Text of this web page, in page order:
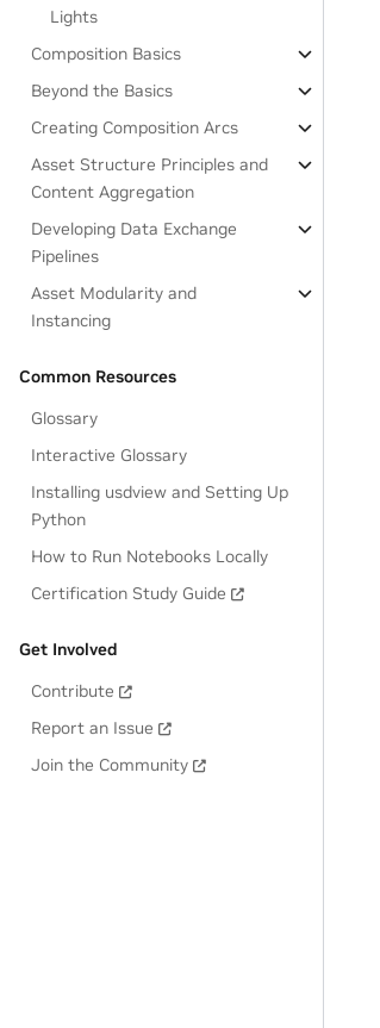
Lights
Composition Basics
Beyond the Basics
Creating Composition Arcs
Asset Structure Principles and
Content Aggregation
Developing Data Exchange
Pipelines
Asset Modularity and
Instancing
Common Resources
Glossary
Interactive Glossary
Installing usdview and Setting Up
Python
How to Run Notebooks Locally
Certification Study Guide
Get Involved
Contribute
Report an Issue
Join the Community